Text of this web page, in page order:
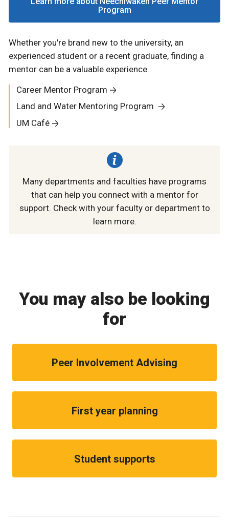
Program
Whether you're brand new to the university, an
experienced student or a recent graduate, finding a
mentor can be a valuable experience.
Career Mentor Program
Land and Water Mentoring Program
UM Café
Many departments and faculties have programs
that can help you connect with a mentor for
support. Check with your faculty or department to
learn more.
You may also be looking
for
Peer Involvement Advising
First year planning
Student supports